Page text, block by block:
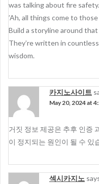
was talking about fire safety.
’Ah, all things come to those
Build a storyline around that
They’re written in
wisdom.
카지노사이트
May 20, 2024 at
거짓 정보 제공은 추후 인증
이 정지되는 원인이 될 수 있
섹시카지노